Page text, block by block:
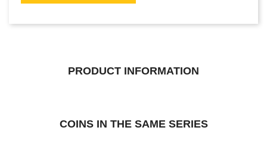
PRODUCT INFORMATION
COINS IN THE SAME SERIES